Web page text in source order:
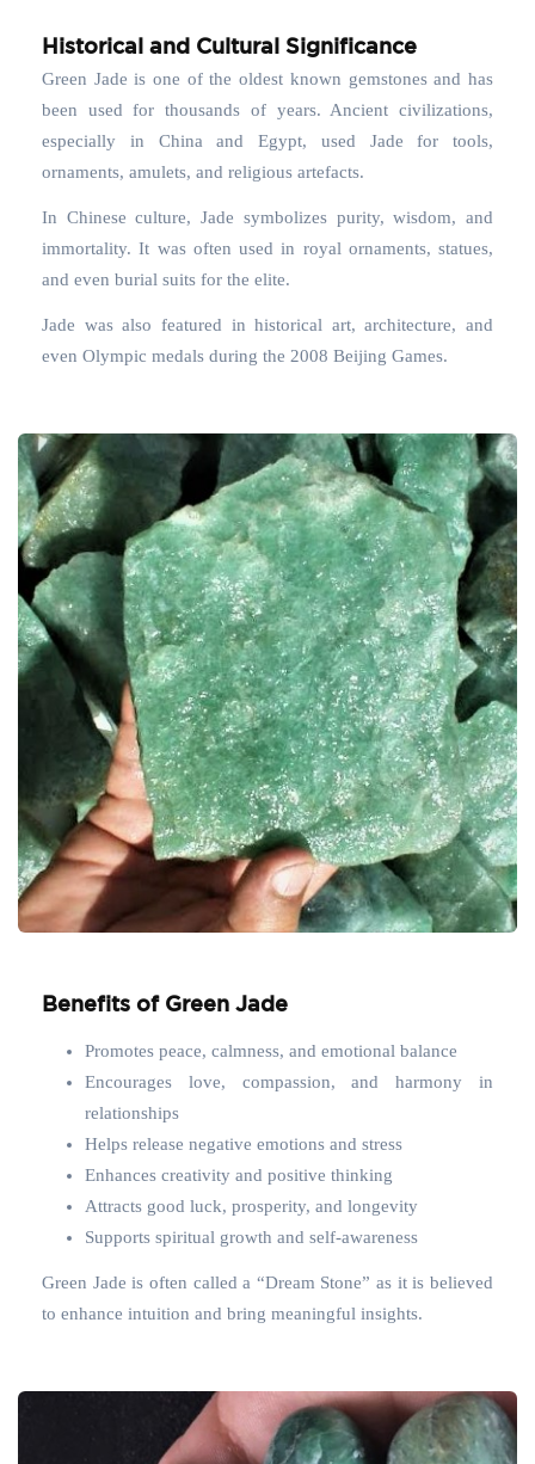
Historical and Cultural Significance
Green Jade is one of the oldest known gemstones and has
been used for thousands of years. Ancient civilizations,
especially in China and Egypt, used Jade for tools,
ornaments, amulets, and religious artefacts.
In Chinese culture, Jade symbolizes purity, wisdom, and
immortality. It was often used in royal ornaments, statues,
and even burial suits for the elite.
Jade was also featured in historical art, architecture, and
even Olympic medals during the 2008 Beijing Games.
Benefits of Green Jade
Promotes peace, calmness, and emotional balance
Encourages love, compassion, and harmony in
relationships
Helps release negative emotions and stress
Enhances creativity and positive thinking
Attracts good luck, prosperity, and longevity
Supports spiritual growth and self-awareness
Green Jade is often called a “Dream Stone” as it is believed
to enhance intuition and bring meaningful insights.